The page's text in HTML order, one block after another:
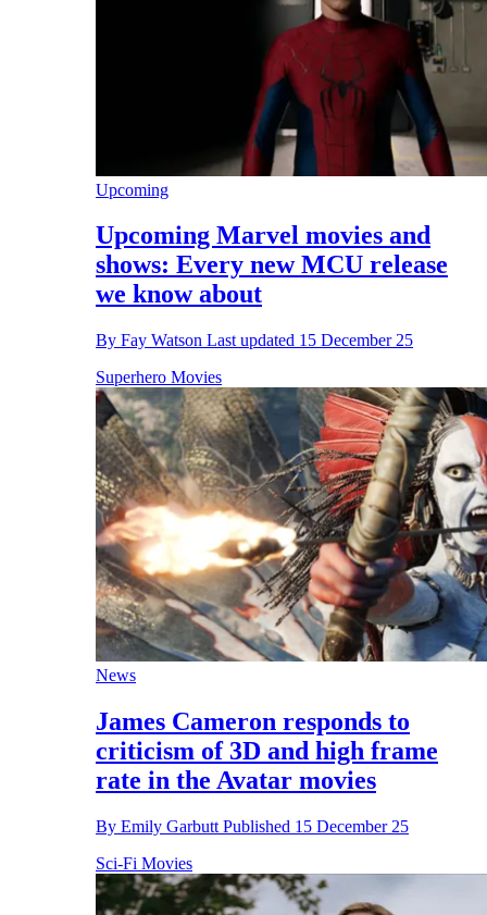
Upcoming Marvel movies and
shows: Every new MCU release
we know about
Fay Watson Last updated 15 December 25
Superhero Movies
James Cameron responds to
criticism of 3D and high frame
rate in the Avatar movies
Emily Garbutt Published15 December 25